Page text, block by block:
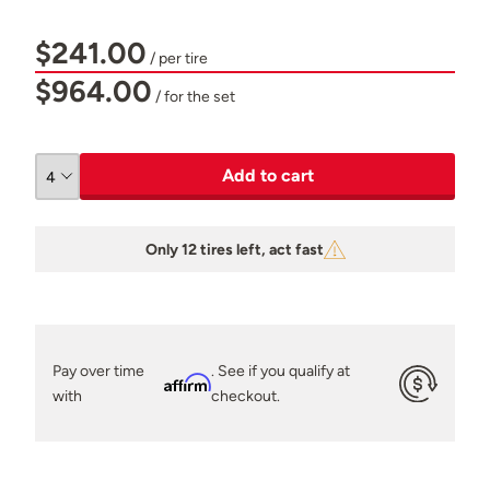
$241.00 / per tire
$964.00 / for the set
Add to cart
Only 12 tires left, act fast
Pay over time
with
Affirm
. See if you qualify at
checkout.